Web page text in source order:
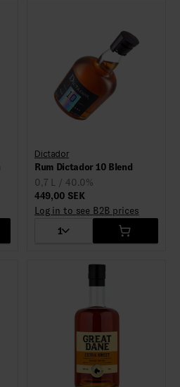
Dictador
Rum Dictador 10 Blend
0,7 L / 40.0%
449,00 SEK
Log in to see B2B prices
1